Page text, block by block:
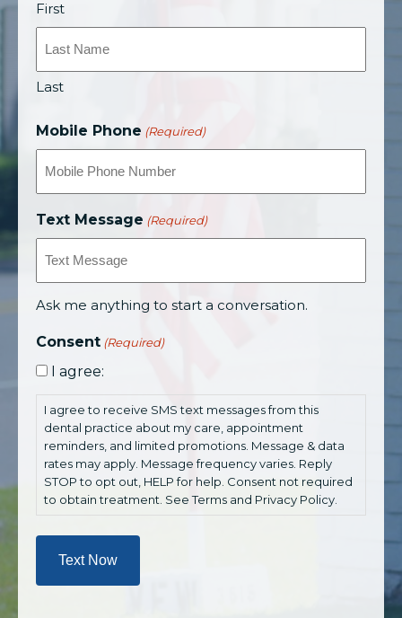
First
Last
Mobile Phone (Required)
Text Message (Required)
Ask me anything to start a conversation.
Consent (Required)
I agree:
I agree to receive SMS text messages from this
dental practice about my care, appointment
reminders, and limited promotions. Message & data
rates may apply. Message frequency varies. Reply
STOP to opt out, HELP for help. Consent not required
to obtain treatment. See Terms and Privacy Policy.